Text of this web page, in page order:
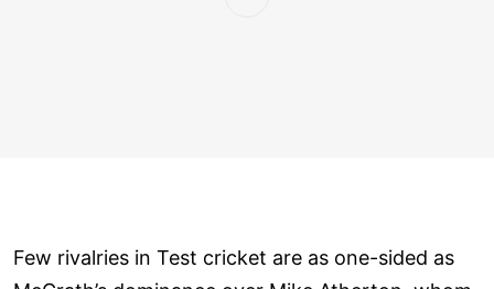
Few rivalries in Test cricket are as one-sided as